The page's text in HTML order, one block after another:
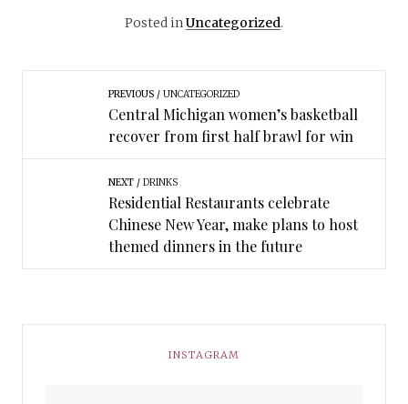
Posted inUncategorized.
PREVIOUS UNCATEGORIZED
Central Michigan women’s basketball
recover from first half brawl for win
NEXT DRINKS
Residential Restaurants celebrate
Chinese New Year, make plans to host
themed dinners in the future
INSTAGRAM